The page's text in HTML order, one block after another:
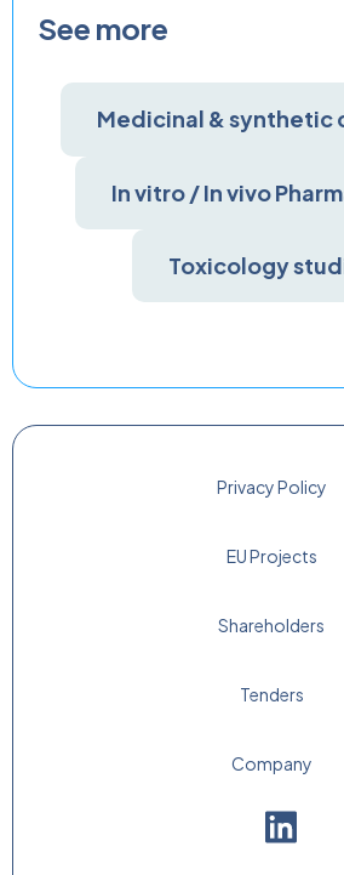
See more
Medicinal & synthetic
In vitro / In vivo
Toxicology
Privacy Policy
EU Projects
Shareholders
Tenders
Company